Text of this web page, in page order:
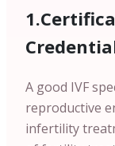
A good IVF
reproductive
infertility